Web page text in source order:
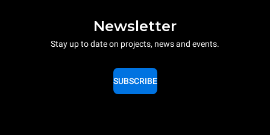
Newsletter
Stay up to date on projects, news and events.
SUBSCRIBE